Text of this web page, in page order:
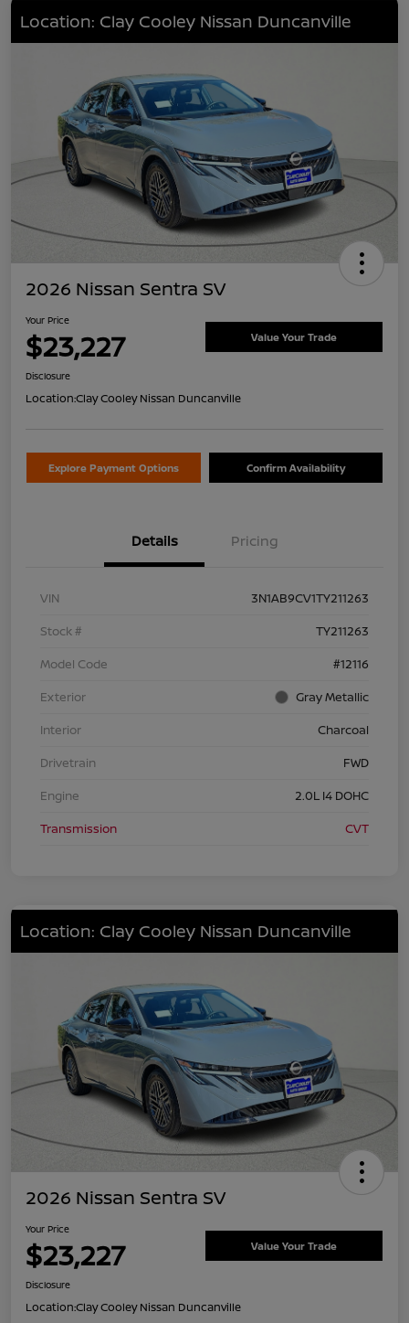
Location: Clay Cooley Nissan Duncanville
2026 Nissan Sentra SV
Your Price
$23,227 Value Your Trade
Disclosure
Location:Clay Cooley Nissan Duncanville
Explore Payment Options Confirm Availability
Details Pricing
VIN
3N1AB9CV1TY211263
Stock #
TY211263
Model Code
#12116
Exterior
Gray Metallic
Interior
Charcoal
Drivetrain
FWD
Engine
2.0L I4 DOHC
Transmission
CVT
Location: Clay Cooley Nissan Duncanville
2026 Nissan Sentra SV
Your Price
$23,227 Value Your Trade
Disclosure
Location:Clay Cooley Nissan Duncanville